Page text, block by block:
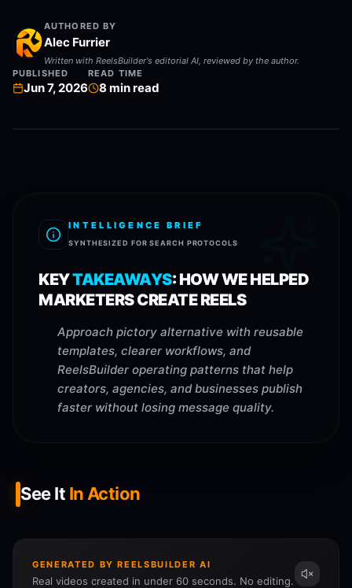
AUTHORED BY
Alec Furrier
Written with ReelsBuilder's editorial AI, reviewed by the author.
PUBLISHED
Jun 7, 2026
READ TIME
8 min read
INTELLIGENCE BRIEF
SYNTHESIZED FOR SEARCH PROTOCOLS
KEYTAKEAWAYS: HOW WE HELPED
MARKETERS CREATE REELS
Approach pictory alternative with reusable
templates, clearer workflows, and
ReelsBuilder operating patterns that help
creators, agencies, and businesses publish
faster without losing message quality.
See It In Action
GENERATED BY REELSBUILDER AI
Real videos created in under 60 seconds. No editing.